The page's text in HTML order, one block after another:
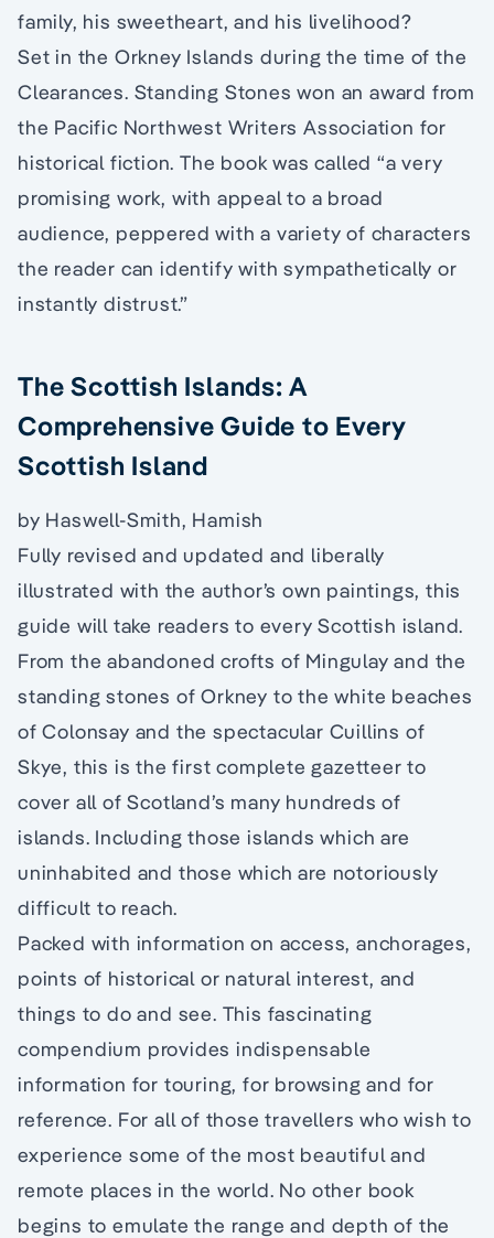
family, his sweetheart, and his livelihood?
Set in the Orkney Islands during the time of the
Clearances. Standing Stones won an award from
the Pacific Northwest Writers Association for
historical fiction. The book was called “a very
promising work, with appeal to a broad
audience, peppered with a variety of characters
the reader can identify with sympathetically or
instantly distrust.”
The Scottish Islands: A
Comprehensive Guide to Every
Scottish Island
by Haswell-Smith, Hamish
Fully revised and updated and liberally
illustrated with the author’s own paintings, this
guide will take readers to every Scottish island.
From the abandoned crofts of Mingulay and the
standing stones of Orkney to the white beaches
of Colonsay and the spectacular Cuillins of
Skye, this is the first complete gazetteer to
cover all of Scotland’s many hundreds of
islands. Including those islands which are
uninhabited and those which are notoriously
difficult to reach.
Packed with information on access, anchorages,
points of historical or natural interest, and
things to do and see. This fascinating
compendium provides indispensable
information for touring, for browsing and for
reference. For all of those travellers who wish to
experience some of the most beautiful and
remote places in the world. No other book
begins to emulate the range and depth of the